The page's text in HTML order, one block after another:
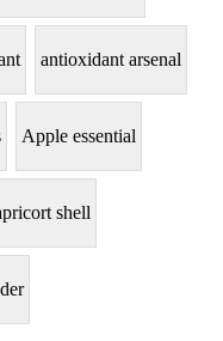
antioxidant arsenal
Apple essential
shell